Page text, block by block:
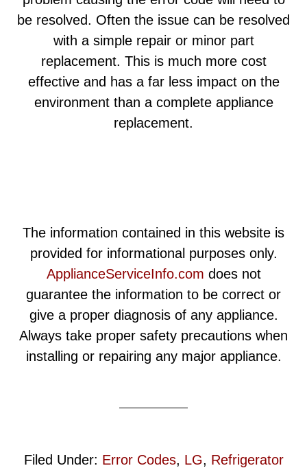
be resolved. Often the issue can be resolved
with a simple repair or minor part
replacement. This is much more cost
effective and has a far less impact on the
environment than a complete appliance
replacement.
The information contained in this website is
provided for informational purposes only.
ApplianceServiceInfo.com does not
guarantee the information to be correct or
give a proper diagnosis of any appliance.
Always take proper safety precautions when
installing or repairing any major appliance.
Filed Under: Error Codes, LG, Refrigerator